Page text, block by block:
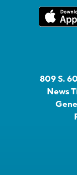
809 S.
News